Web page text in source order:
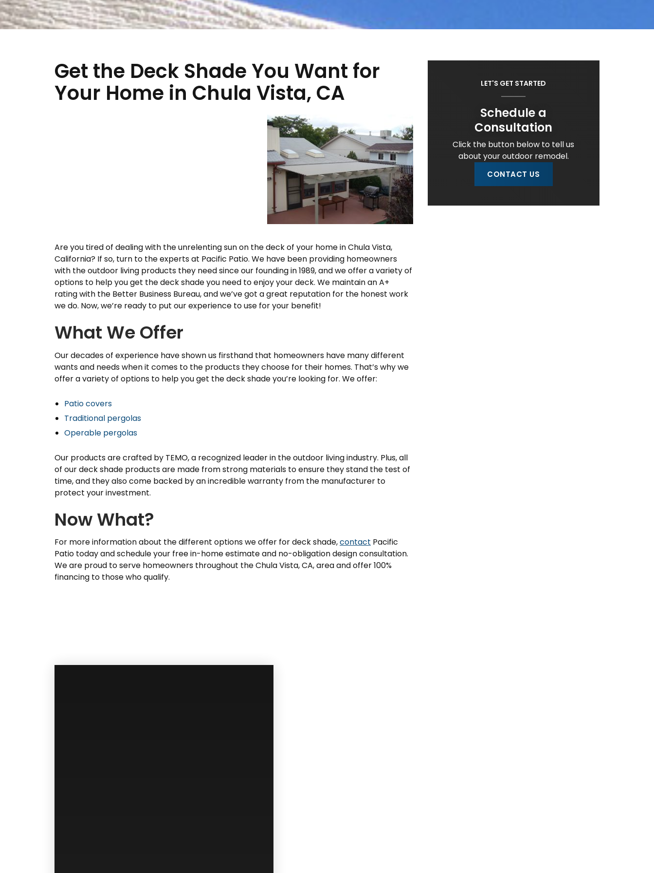
Get the Deck Shade You Want for
Your Home in Chula Vista, CA
Are you tired of dealing with the unrelenting sun on the deck of your home in Chula Vista,
California? If so, turn to the experts at Pacific Patio. We have been providing homeowners
with the outdoor living products they need since our founding in 1989, and we offer a variety of
options to help you get the deck shade you need to enjoy your deck. We maintain an A+
rating with the Better Business Bureau, and we’ve got a great reputation for the honest work
we do. Now, we’re ready to put our experience to use for your benefit!
What We Offer
Our decades of experience have shown us firsthand that homeowners have many different
wants and needs when it comes to the products they choose for their homes. That’s why we
offer a variety of options to help you get the deck shade you’re looking for. We offer:
Patio covers
Traditional pergolas
Operable pergolas
Our products are crafted by TEMO, a recognized leader in the outdoor living industry. Plus, all
of our deck shade products are made from strong materials to ensure they stand the test of
time, and they also come backed by an incredible warranty from the manufacturer to
protect your investment.
Now What?
For more information about the different options we offer for deck shade,contact Pacific
Patio today and schedule your free in-home estimate and no-obligation design consultation.
We are proud to serve homeowners throughout the Chula Vista, CA, area and offer 100%
financing to those who qualify.
LET'S GET STARTED
Schedule a
Consultation
Click the button below to tell us
about your outdoor remodel.
CONTACT US